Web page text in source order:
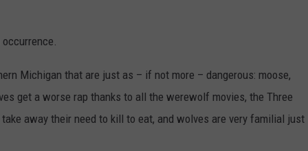
occurrence.
Michigan that are just as – if not more – dangerous: moose,
get a worse rap thanks to all the werewolf movies, the Three
away their need to kill to eat, and wolves are very familial just